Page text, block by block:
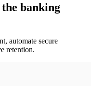
banking
automate secure
retention.